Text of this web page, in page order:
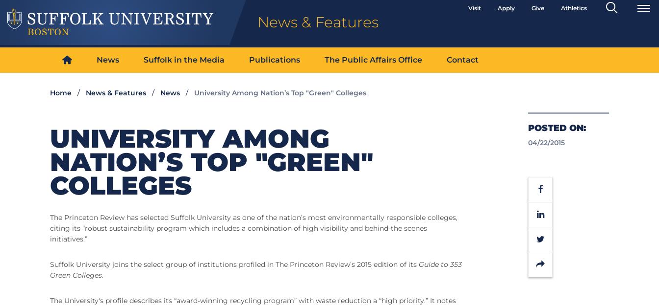
News & Features
Visit Apply Give Athletics
Search
Toggle
News Suffolk in the Media Publications The Public Affairs Office Contact
Home News & Features News University Among Nation’s Top "Green" Colleges
POSTED ON:
04/22/2015
Facebook
LinkedIn
Twitter
Share
UNIVERSITY AMONG
NATION’S TOP "GREEN"
COLLEGES
The Princeton Review has selected Suffolk University as one of the nation’s most environmentally responsible colleges,
citing its “robust sustainability program which includes a combination of high visibility and behind-the scenes
initiatives.”
Suffolk University joins the select group of institutions profiled in The Princeton Review’s 2015 edition of its Guide to 353
Green Colleges.
The University's profile describes its “award-winning recycling program” with waste reduction a “high priority.” It notes